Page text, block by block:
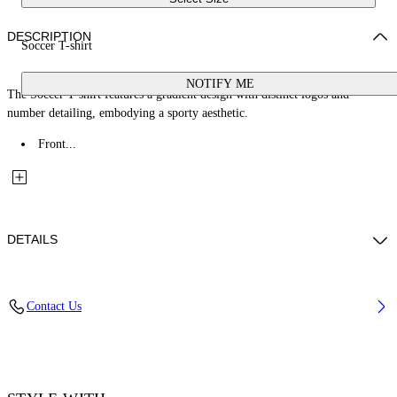
Soccer T-shirt
NOTIFY ME
DESCRIPTION
The Soccer T-shirt features a gradient design with distinct logos and
number detailing, embodying a sporty aesthetic.
Front...
DETAILS
Contact Us